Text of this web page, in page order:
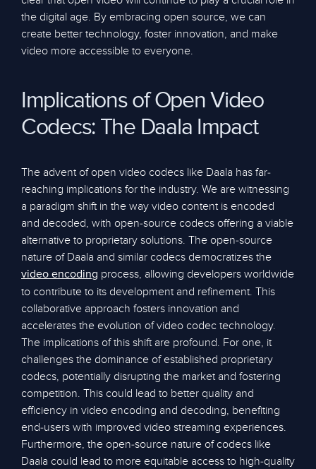
the digital age. By embracing open source, we can
create better technology, foster innovation, and make
video more accessible to everyone.
Implications of Open Video
Codecs: The Daala Impact
The advent of open video codecs like Daala has far-
reaching implications for the industry. We are witnessing
a paradigm shift in the way video content is encoded
and decoded, with open-source codecs offering a viable
alternative to proprietary solutions. The open-source
nature of Daala and similar codecs democratizes the
video encoding process, allowing developers worldwide
to contribute to its development and refinement. This
collaborative approach fosters innovation and
accelerates the evolution of video codec technology.
The implications of this shift are profound. For one, it
challenges the dominance of established proprietary
codecs, potentially disrupting the market and fostering
competition. This could lead to better quality and
efficiency in video encoding and decoding, benefiting
end-users with improved video streaming experiences.
Furthermore, the open-source nature of codecs like
Daala could lead to more equitable access to high-quality